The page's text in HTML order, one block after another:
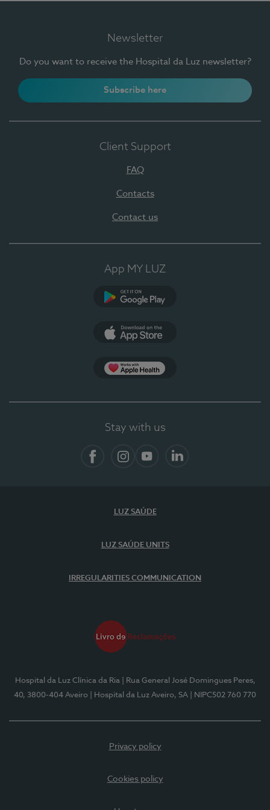
Newsletter
Do you want to receive the Hospital da Luz newsletter?
Subscribe here
Client Support
FAQ
Contacts
Contact us
App MY LUZ
Stay with us
LUZ SAÚDE
LUZ SAÚDE UNITS
IRREGULARITIES COMMUNICATION
Hospital da Luz Clínica da Ria
| Rua General José Domingues Peres,
40, 3800-404 Aveiro
| Hospital da Luz Aveiro, SA | NIPC502 760 770
Privacy policy
Cookies policy